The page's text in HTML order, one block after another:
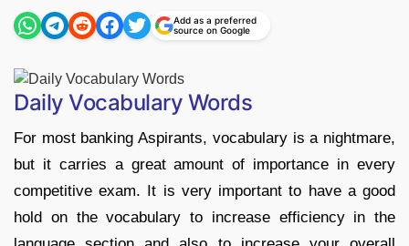
Add as a preferred
source on Google
Daily Vocabulary Words
For most banking Aspirants, vocabulary is a nightmare,
but it carries a great amount of importance in every
competitive exam. It is very important to have a good
hold on the vocabulary to increase efficiency in the